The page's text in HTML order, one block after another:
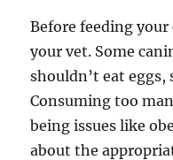
Before feeding your
your vet. Some
shouldn’t eat
Consuming too
being issues like
about the